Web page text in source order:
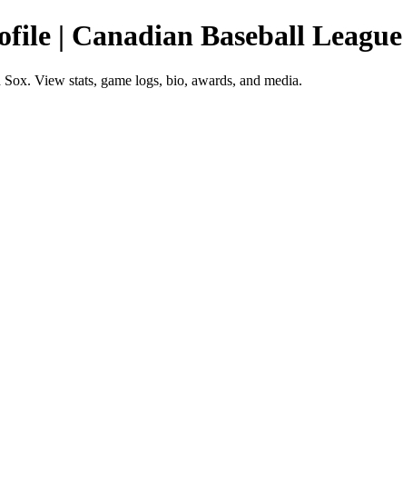
| Canadian Baseball League
View stats, game logs, bio, awards, and media.